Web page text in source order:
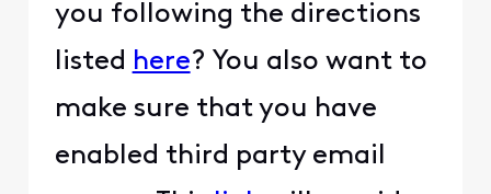
you following the directions
listed here? You also want to
make sure that you have
enabled third party email